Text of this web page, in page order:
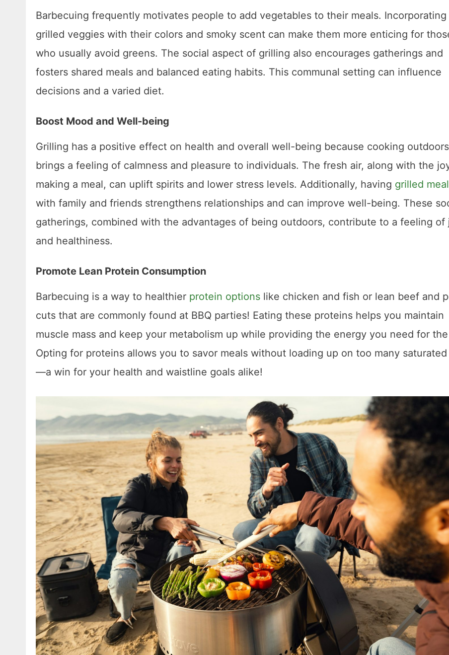
Barbecuing frequently motivates people to add vegetables to their meals. Incorporating
grilled veggies with their colors and smoky scent can make them more enticing for
who usually avoid greens. The social aspect of grilling also encourages gatherings and
fosters shared meals and balanced eating habits. This communal setting can influence
decisions and a varied diet.
Boost Mood and Well-being
Grilling has a positive effect on health and overall well-being because cooking outdoors
brings a feeling of calmness and pleasure to individuals. The fresh air, along with the
making a meal, can uplift spirits and lower stress levels. Additionally, having grilled
with family and friends strengthens relationships and can improve well-being. These
gatherings, combined with the advantages of being outdoors, contribute to a feeling of
and healthiness.
Promote Lean Protein Consumption
Barbecuing is a way to healthier protein options like chicken and fish or lean beef and
cuts that are commonly found at BBQ parties! Eating these proteins helps you maintain
muscle mass and keep your metabolism up while providing the energy you need for
Opting for proteins allows you to savor meals without loading up on too many
—a win for your health and waistline goals alike!